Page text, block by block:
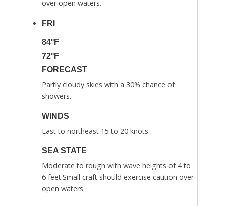
over open waters.
FRI
84°F
72°F
FORECAST
Partly cloudy skies with a 30% chance of
showers.
WINDS
East to northeast 15 to 20 knots.
SEA STATE
Moderate to rough with wave heights of 4 to
6 feet.Small craft should exercise caution over
open waters.